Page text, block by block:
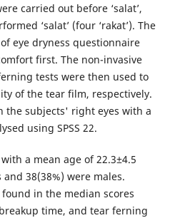
carried out before ‘salat’,
‘salat’ (four ‘rakat’). The
eye dryness questionnaire
first. The non-invasive
tests were then used to
of the tear film, respectively.
the subjects' right eyes with a
using SPSS 22.
a mean age of 22.3±4.5
38(38%) were males.
in the median scores
time, and tear ferning